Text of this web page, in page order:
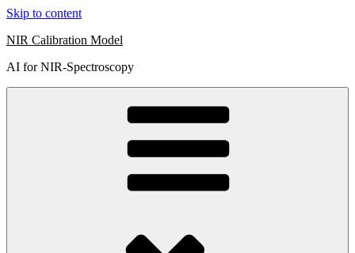
Skip to content
NIR Calibration Model
AI for NIR-Spectroscopy